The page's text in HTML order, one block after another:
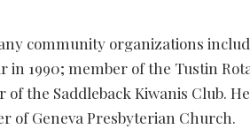
community organizations
in 1990; member of the Tustin
the Saddleback Kiwanis Club.
of Geneva Presbyterian Church.